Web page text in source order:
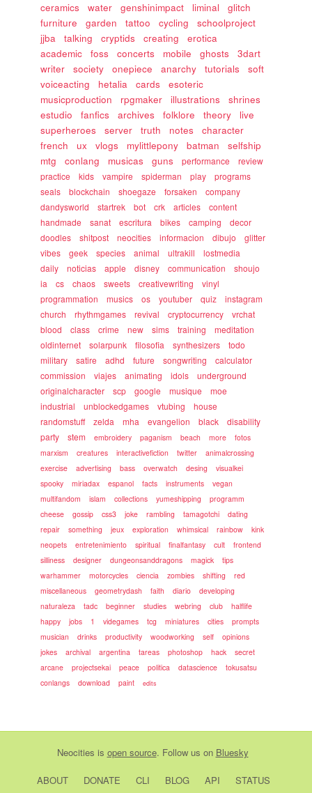
ceramics
water genshinimpact liminal
glitch
furniture
garden tattoo cycling
schoolproject
jjba
talking cryptids creating
erotica
academic
foss concerts mobile ghosts
3dart
writer
society onepiece anarchy tutorials
soft
voiceacting
hetalia cards
esoteric
musicproduction
rpgmaker illustrations
shrines
estudio
fanfics archives folklore theory
live
superheroes
server truth notes
character
french
ux vlogs mylittlepony batman
selfship
mtg
conlang musicas guns performance
review
practice
kids vampire spiderman play
programs
seals
blockchain shoegaze forsaken
company
dandysworld
startrek bot crk articles
content
handmade
sanat escritura bikes camping
decor
doodles
shitpost neocities informacion dibujo
glitter
vibes
geek species animal ultrakill
lostmedia
daily
noticias apple disney communication
shoujo
ia
cs chaos sweets creativewriting
vinyl
programmation
musics os youtuber quiz
instagram
church
rhythmgames revival cryptocurrency
vrchat
blood
class crime new sims training
meditation
oldinternet
solarpunk filosofia synthesizers
todo
military
satire adhd future songwriting
calculator
commission
viajes animating idols
underground
originalcharacter
scp google musique
moe
industrial
unblockedgames vtubing
house
randomstuff
zelda mha evangelion black
disability
party
stem embroidery paganism beach more
fotos
marxism
creatures interactivefiction twitter
animalcrossing
exercise
advertising bass overwatch desing
visualkei
spooky
miriadax espanol facts instruments
vegan
multifandom
islam collections yumeshipping
programm
cheese
gossip css3 joke rambling tamagotchi
dating
repair
something jeux exploration whimsical rainbow
kink
neopets
entretenimiento spiritual finalfantasy cult
frontend
silliness
designer dungeonsanddragons magick
tips
warhammer
motorcycles ciencia zombies shifting
red
miscellaneous
geometrydash faith diario
developing
naturaleza
tadc beginner studies webring club
halflife
happy
jobs 1 videgames tcg miniatures cities
prompts
musician
drinks productivity woodworking self
opinions
jokes
archival argentina tareas photoshop hack
secret
arcane
projectsekai peace politica datascience
tokusatsu
conlangs
download paint edits
Neocities is open source. Follow us on Bluesky
ABOUT DONATE CLI BLOG API STATUS